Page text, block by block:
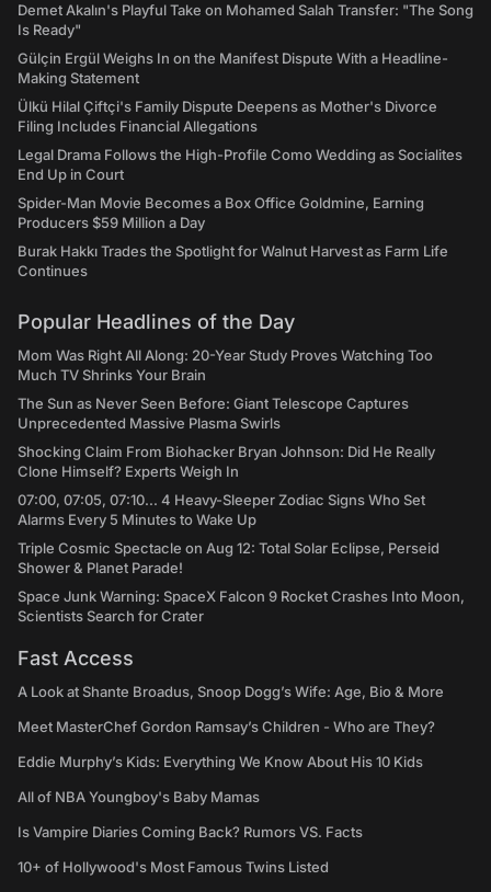
Demet Akalın's Playful Take on Mohamed Salah Transfer: "The Song
Is Ready"
Gülçin Ergül Weighs In on the Manifest Dispute With a Headline-
Making Statement
Ülkü Hilal Çiftçi's Family Dispute Deepens as Mother's Divorce
Filing Includes Financial Allegations
Legal Drama Follows the High-Profile Como Wedding as Socialites
End Up in Court
Spider-Man Movie Becomes a Box Office Goldmine, Earning
Producers $59 Million a Day
Burak Hakkı Trades the Spotlight for Walnut Harvest as Farm Life
Continues
Popular Headlines of the Day
Mom Was Right All Along: 20-Year Study Proves Watching Too
Much TV Shrinks Your Brain
The Sun as Never Seen Before: Giant Telescope Captures
Unprecedented Massive Plasma Swirls
Shocking Claim From Biohacker Bryan Johnson: Did He Really
Clone Himself? Experts Weigh In
07:00, 07:05, 07:10... 4 Heavy-Sleeper Zodiac Signs Who Set
Alarms Every 5 Minutes to Wake Up
Triple Cosmic Spectacle on Aug 12: Total Solar Eclipse, Perseid
Shower & Planet Parade!
Space Junk Warning: SpaceX Falcon 9 Rocket Crashes Into Moon,
Scientists Search for Crater
Fast Access
A Look at Shante Broadus, Snoop Dogg’s Wife: Age, Bio & More
Meet MasterChef Gordon Ramsay’s Children - Who are They?
Eddie Murphy’s Kids: Everything We Know About His 10 Kids
All of NBA Youngboy's Baby Mamas
Is Vampire Diaries Coming Back? Rumors VS. Facts
10+ of Hollywood's Most Famous Twins Listed